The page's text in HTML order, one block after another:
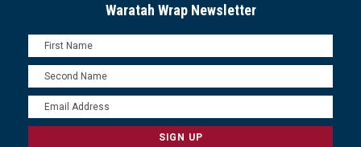
Waratah Wrap Newsletter